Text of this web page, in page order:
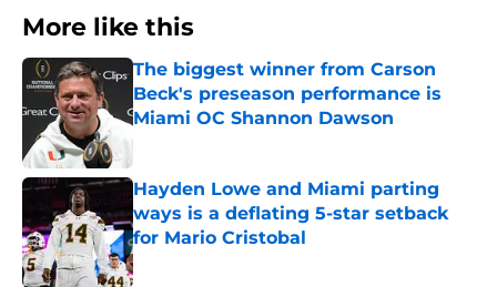
More like this
The biggest winner from Carson
Beck's preseason performance is
Miami OC Shannon Dawson
Published by on Invalid Date
Hayden Lowe and Miami parting
ways is a deflating 5-star setback
for Mario Cristobal
Published by on Invalid Date